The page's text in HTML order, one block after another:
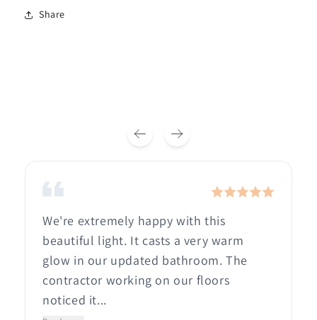
Share
We're extremely happy with this
beautiful light. It casts a very warm
glow in our updated bathroom. The
contractor working on our floors
noticed it...